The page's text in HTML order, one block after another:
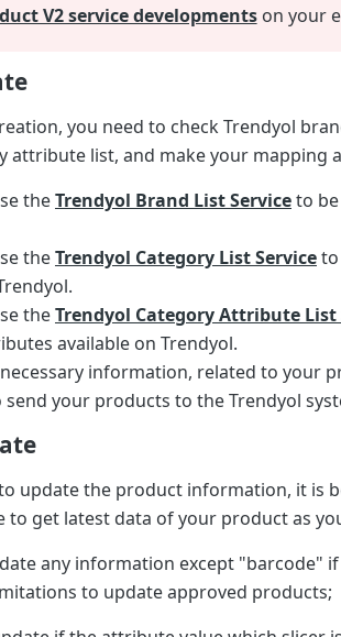
V2 service developmentson your
you need to check Trendyol
attribute list, and make your mapping
theTrendyol Brand List Serviceto
theTrendyol Category List Serviceto
theTrendyol Category Attribute List
available on Trendyol.
information, related to your
send your products to the Trendyol
update the product information, it is
to get latest data of your product as
any information except "barcode"
to update approved products;